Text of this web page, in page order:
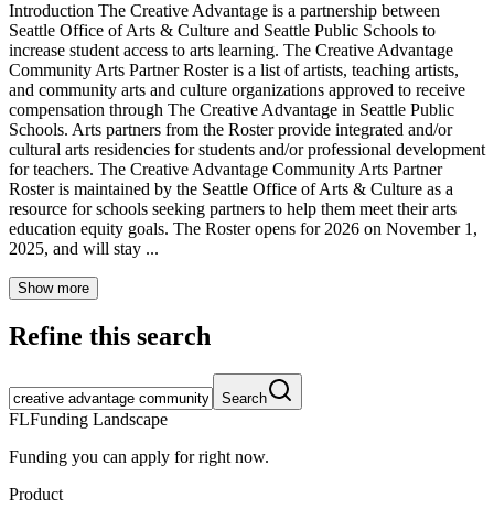
Introduction The Creative Advantage is a partnership between
Seattle Office of Arts & Culture and Seattle Public Schools to
increase student access to arts learning. The Creative Advantage
Community Arts Partner Roster is a list of artists, teaching artists,
and community arts and culture organizations approved to receive
compensation through The Creative Advantage in Seattle Public
Schools. Arts partners from the Roster provide integrated and/or
cultural arts residencies for students and/or professional development
for teachers. The Creative Advantage Community Arts Partner
Roster is maintained by the Seattle Office of Arts & Culture as a
resource for schools seeking partners to help them meet their arts
education equity goals. The Roster opens for 2026 on November 1,
2025, and will stay ...
Show more
Refine this search
Search
FLFunding Landscape
Funding you can apply for right now.
Product